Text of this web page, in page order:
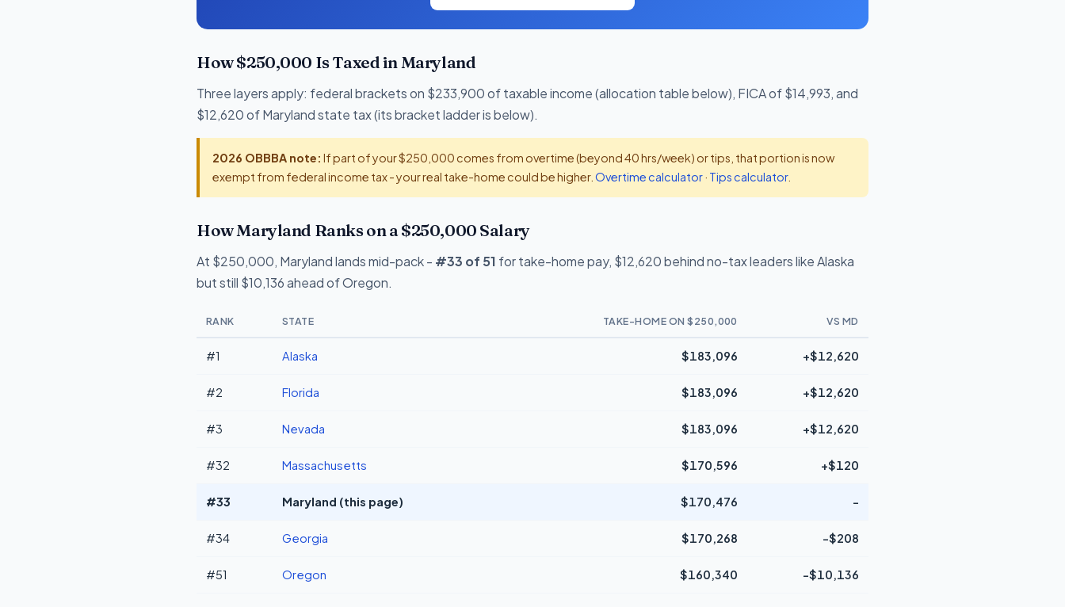
How $250,000 Is Taxed in Maryland
Three layers apply: federal brackets on $233,900 of taxable income (allocation table below), FICA of $14,993, and
$12,620 of Maryland state tax (its bracket ladder is below).
2026 OBBBA note: If part of your $250,000 comes from overtime (beyond 40 hrs/week) or tips, that portion is now
exempt from federal income tax - your real take-home could be higher. Overtime calculator· Tips calculator.
How Maryland Ranks on a $250,000 Salary
At $250,000, Maryland lands mid-pack - #33 of 51 for take-home pay, $12,620 behind no-tax leaders like Alaska
but still $10,136 ahead of Oregon.
RANK STATE TAKE-HOME ON $250,000 VS MD
#1 Alaska $183,096 +$12,620
#2 Florida $183,096 +$12,620
#3 Nevada $183,096 +$12,620
#32 Massachusetts $170,596 +$120
#33 Maryland (this page) $170,476 -
#34 Georgia $170,268 -$208
#51 Oregon $160,340 -$10,136